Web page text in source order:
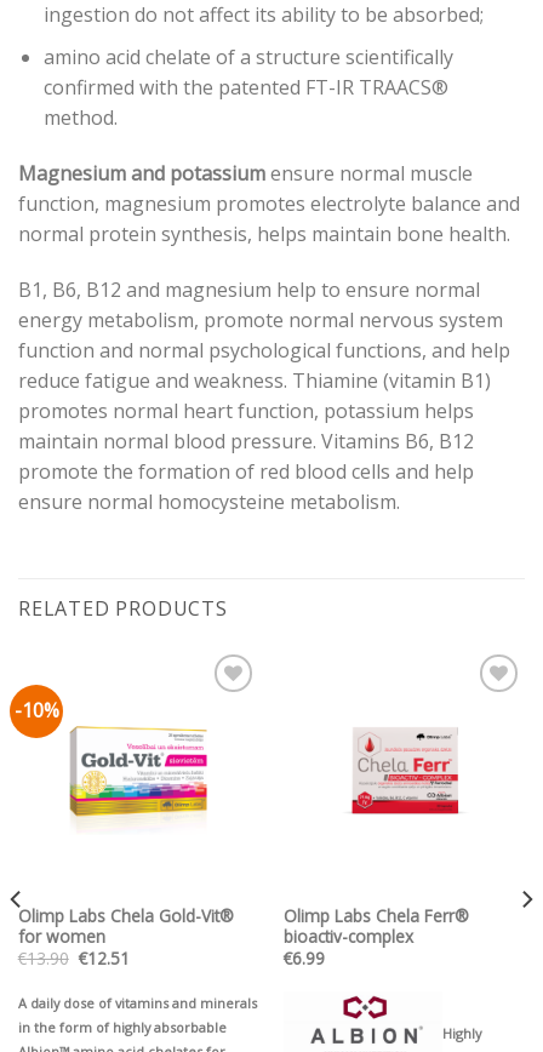
ingestion do not affect its ability to be absorbed;
amino acid chelate of a structure scientifically
confirmed with the patented FT-IR TRAACS®
method.
Magnesium and potassiumensure normal muscle
function, magnesium promotes electrolyte balance and
normal protein synthesis, helps maintain bone health.
B1, B6, B12 and magnesium help to ensure normal
energy metabolism, promote normal nervous system
function and normal psychological functions, and help
reduce fatigue and weakness. Thiamine (vitamin B1)
promotes normal heart function, potassium helps
maintain normal blood pressure. Vitamins B6, B12
promote the formation of red blood cells and help
ensure normal homocysteine ​​metabolism.
RELATED PRODUCTS
-10%
sarakstam
Olimp Labs Chela Gold-Vit®
for women
€13.90 Original
price
€13.90.
€12.51
€12.51.
A daily dose of vitamins and minerals
in the form of highly absorbable
sarakstam
Olimp Labs Chela Ferr®
bioactiv-complex
€6.99
Highly